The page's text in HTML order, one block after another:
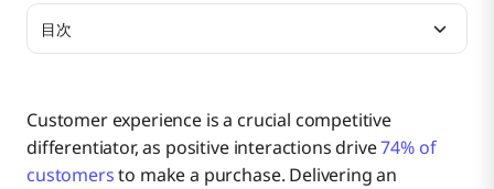
Customer experience is a crucial competitive
differentiator, as positive interactions drive74% of
customersto make a purchase. Delivering an
目次
What Are the Principles of MACH Architecture?